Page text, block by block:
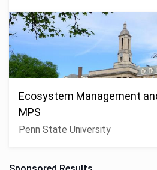
Ecosystem Management
MPS
Penn State University